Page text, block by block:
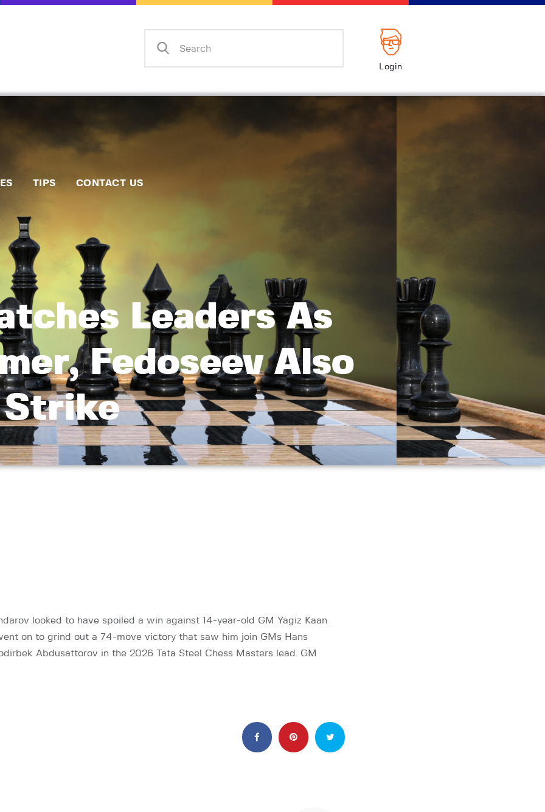
Login
TIPS CONTACT US
Leaders As
Fedoseev Also
Strike
Policies
Contact Us
looked to have spoiled a win against 14-year-old GM Yagiz Kaan
on to grind out a 74-move victory that saw him join GMs Hans
Abdusattorov in the 2026 Tata Steel Chess Masters lead. GM